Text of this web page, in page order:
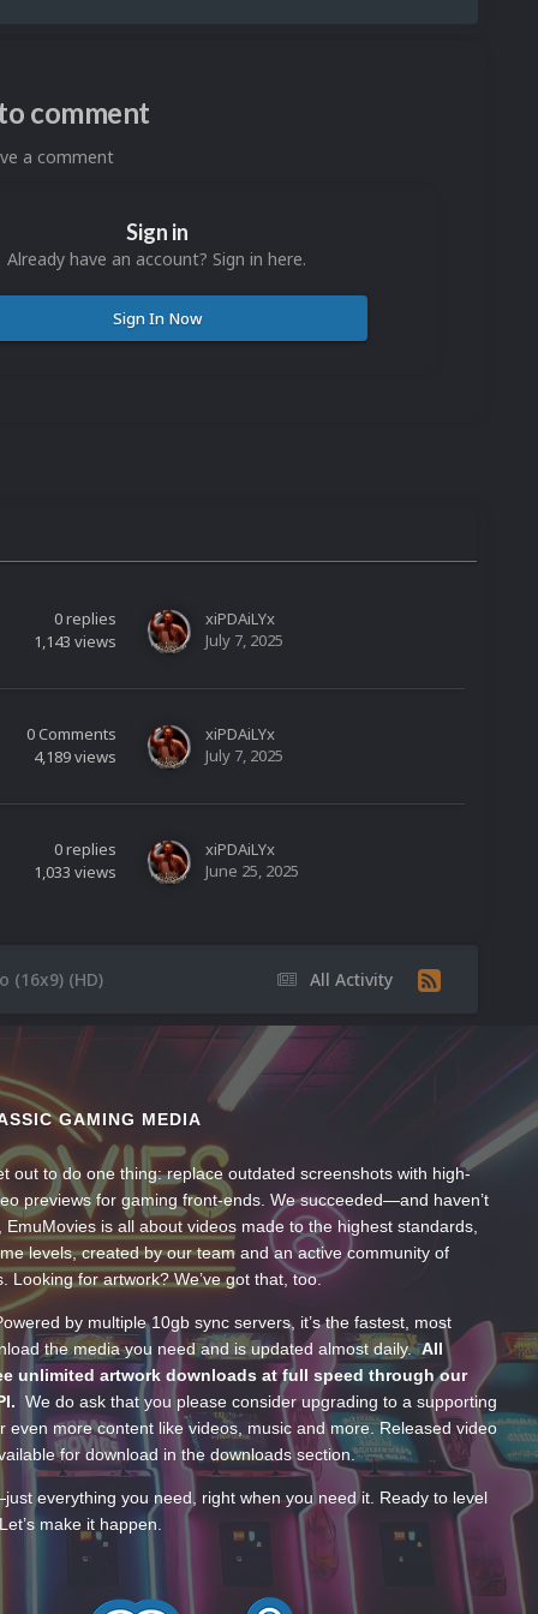
comment
a comment
Sign in
Already have an account? Sign in here.
Sign In Now
0replies
1,143 views
xiPDAiLYx
July 7, 2025
0Comments
4,189views
xiPDAiLYx
July 7, 2025
0replies
1,033 views
xiPDAiLYx
June 25, 2025
All Activity
(16x9) (HD)
GAMING MEDIA
out to do one thing: replace outdated screenshots with high-
previews for gaming front-ends. We succeeded—and haven’t
EmuMovies is all about videos made to the highest standards,
levels, created by our team and an active community of
Looking for artwork? We’ve got that, too.
by multiple 10gb sync servers, it’s the fastest, most
the media you need and is updated almost daily.All
unlimited artwork downloads at full speed through our
We do ask that you please consider upgrading to a supporting
even more content like videos, music and more. Released video
for download in the downloads section.
everything you need, right when you need it. Ready to level
make it happen.